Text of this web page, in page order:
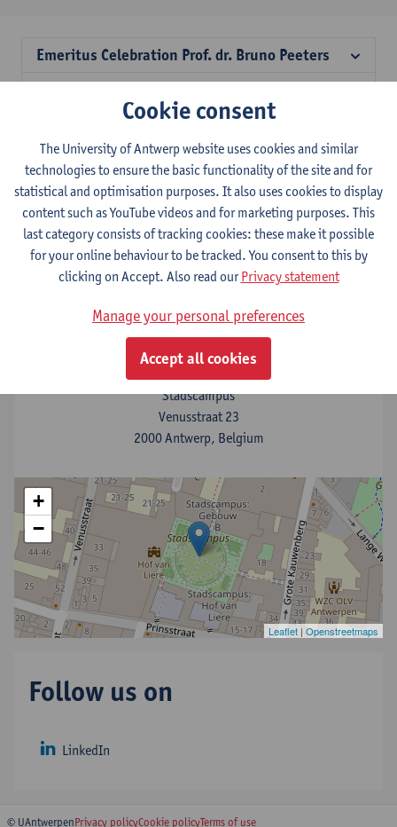
Emeritus Celebration Prof. dr. Bruno Peeters
Philosophers on taxation
Celebrating 10 years Antwerp Tax Academy
Ethical Leadership in Tax
Contact
Show email address
Tel.+32 3 265 53 50
Stadscampus
Venusstraat 23
2000 Antwerp, Belgium
+
−
Leaflet | Openstreetmaps
Follow us on
LinkedIn
© UAntwerpenPrivacy policyCookie policyTerms of use
Cookie consent
The University of Antwerp website uses cookies and similar
technologies to ensure the basic functionality of the site and for
statistical and optimisation purposes. It also uses cookies to display
content such as YouTube videos and for marketing purposes. This
last category consists of tracking cookies: these make it possible
for your online behaviour to be tracked. You consent to this by
clicking on Accept. Also read ourPrivacy statement
Manage your personal preferences
Accept all cookies